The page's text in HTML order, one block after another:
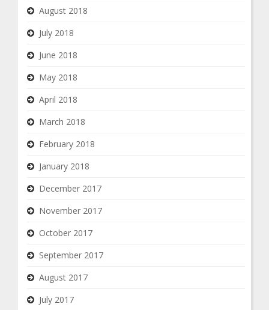
August 2018
July 2018
June 2018
May 2018
April 2018
March 2018
February 2018
January 2018
December 2017
November 2017
October 2017
September 2017
August 2017
July 2017